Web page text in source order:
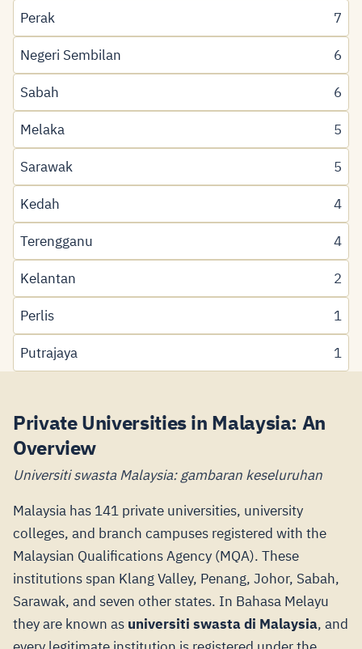
Perak 7
Negeri Sembilan 6
Sabah 6
Melaka 5
Sarawak 5
Kedah 4
Terengganu 4
Kelantan 2
Perlis 1
Putrajaya 1
Private Universities in Malaysia: An
Overview
Universiti swasta Malaysia: gambaran keseluruhan
Malaysia has 141 private universities, university
colleges, and branch campuses registered with the
Malaysian Qualifications Agency (MQA). These
institutions span Klang Valley, Penang, Johor, Sabah,
Sarawak, and seven other states. In Bahasa Melayu
they are known as universiti swasta di Malaysia, and